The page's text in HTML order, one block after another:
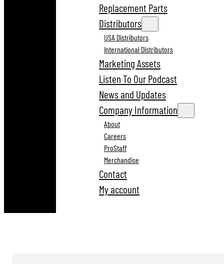
Replacement Parts
Distributors
USA Distributors
International Distributors
Marketing Assets
Listen To Our Podcast
News and Updates
Company Information
About
Careers
ProStaff
Merchandise
Contact
My account